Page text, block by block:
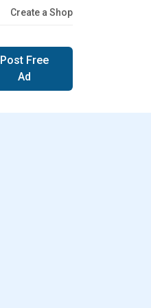
Create a Shop
Post Free
Ad